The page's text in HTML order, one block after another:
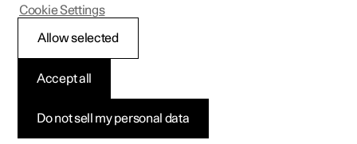
Your Polestar
Key, locks and alarm
Do not sell my personal data
Accept all
Allow selected
Cookie Settings